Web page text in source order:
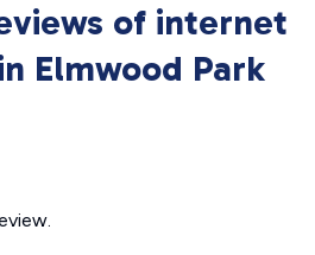
of internet
Elmwood Park